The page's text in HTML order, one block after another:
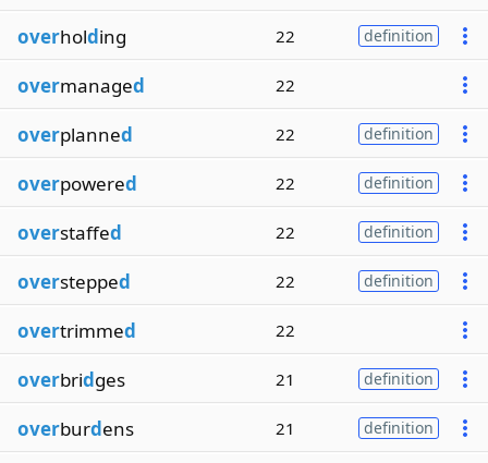
overholding 22 definition
overmanaged 22
overplanned 22 definition
overpowered 22 definition
overstaffed 22 definition
overstepped 22 definition
overtrimmed 22
overbridges 21 definition
overburdens 21 definition